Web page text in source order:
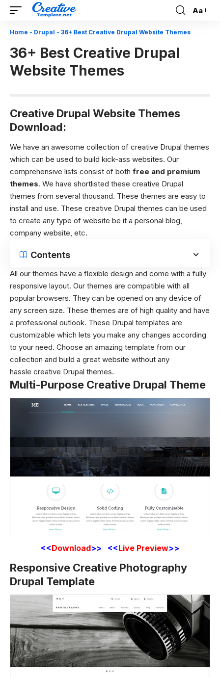
Font
Aa
Home - Drupal - 36+ Best Creative Drupal Website Themes
36+ Best Creative Drupal
Website Themes
Creative Drupal Website Themes
Download:
We have an awesome collection of creative Drupal themes
which can be used to build kick-ass websites. Our
comprehensive lists consist of both free and premium
themes. We have shortlisted these creative Drupal
themes from several thousand. These themes are easy to
install and use. These creative Drupal themes can be used
to create any type of website be it a personal blog,
company website, etc.
Contents
All our themes have a flexible design and come with a fully
responsive layout. Our themes are compatible with all
popular browsers. They can be opened on any device of
any screen size. These themes are of high quality and have
a professional outlook. These Drupal templates are
customizable which lets you make any changes according
to your need. Choose an amazing template from our
collection and build a great website without any
hassle creative Drupal themes.
Multi-Purpose Creative Drupal Theme
<<Download>> <<Live Preview>>
Responsive Creative Photography
Drupal Template